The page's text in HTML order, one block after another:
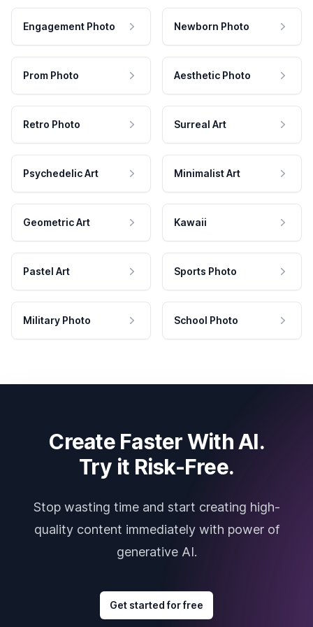
Engagement Photo Newborn Photo
Prom Photo Aesthetic Photo
Retro Photo Surreal Art
Psychedelic Art Minimalist Art
Geometric Art Kawaii
Pastel Art Sports Photo
Military Photo School Photo
Create Faster With AI.
Try it Risk-Free.
Stop wasting time and start creating high-
quality content immediately with power of
generative AI.
Get started for free